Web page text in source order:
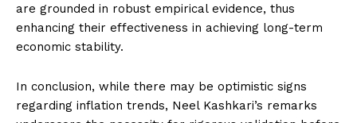
are grounded in robust empirical evidence, thus
enhancing their effectiveness in achieving long-term
economic stability.
In conclusion, while there may be optimistic signs
regarding inflation trends, Neel Kashkari’s remarks